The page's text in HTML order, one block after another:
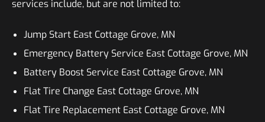
services include, but are not limited to:
Jump Start East Cottage Grove, MN
Emergency Battery Service East Cottage Grove, MN
Battery Boost Service East Cottage Grove, MN
Flat Tire Change East Cottage Grove, MN
Flat Tire Replacement East Cottage Grove, MN